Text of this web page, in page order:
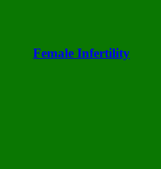
Female Infertility